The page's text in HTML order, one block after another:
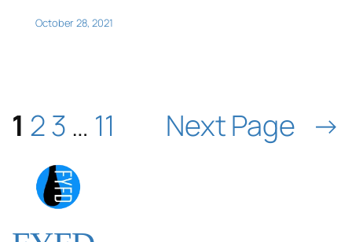
October 28, 2021
1 23 … 11 Next Page →